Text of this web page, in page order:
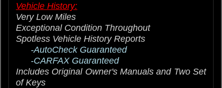
Vehicle History:
Very Low Miles
Exceptional Condition Throughout
Spotless Vehicle History Reports
-AutoCheck Guaranteed
-CARFAX Guaranteed
Includes Original Owner's Manuals and Two Set
of Keys